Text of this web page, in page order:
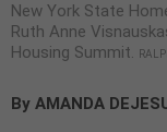
New York State
Ruth Anne
Housing Summit.
By AMANDA